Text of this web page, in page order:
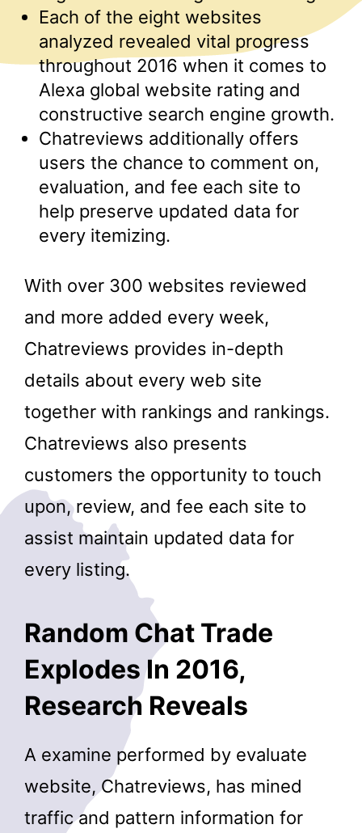
Each of the eight websites
analyzed revealed vital progress
throughout 2016 when it comes to
Alexa global website rating and
constructive search engine growth.
Chatreviews additionally offers
users the chance to comment on,
evaluation, and fee each site to
help preserve updated data for
every itemizing.
With over 300 websites reviewed
and more added every week,
Chatreviews provides in-depth
details about every web site
together with rankings and rankings.
Chatreviews also presents
customers the opportunity to touch
upon, review, and fee each site to
assist maintain updated data for
every listing.
Random Chat Trade
Explodes In 2016,
Research Reveals
A examine performed by evaluate
website, Chatreviews, has mined
traffic and pattern information for